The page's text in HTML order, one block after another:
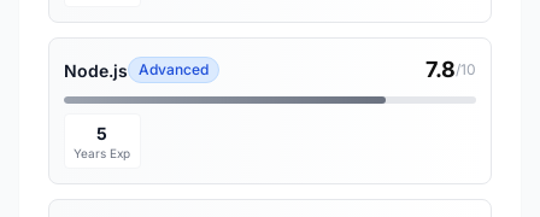
Node.js Advanced 7.8/10
5
Years Exp